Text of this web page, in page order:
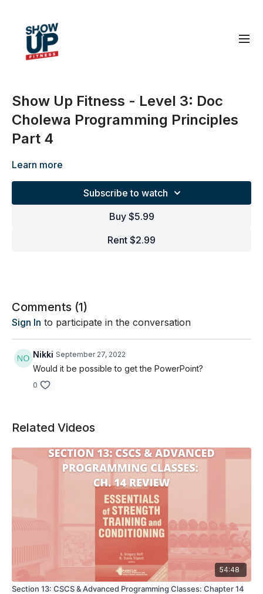
Show Up Fitness - Level 3: Doc
Cholewa Programming Principles
Part 4
Learn more
Subscribe to watch
Buy $5.99
Rent $2.99
Comments (1)
Sign In to participate in the conversation
Nikki September 27, 2022
Would it be possible to get the PowerPoint?
0
Related Videos
54:48
Section 13: CSCS & Advanced Programming Classes: Chapter 14